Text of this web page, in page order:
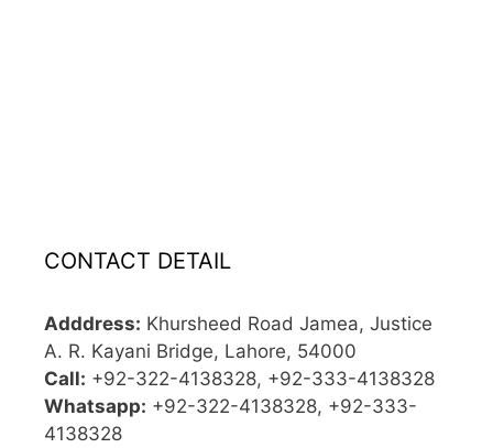
CONTACT DETAIL
Adddress: Khursheed Road Jamea, Justice
A. R. Kayani Bridge, Lahore, 54000
Call: +92-322-4138328, +92-333-4138328
Whatsapp: +92-322-4138328, +92-333-
4138328